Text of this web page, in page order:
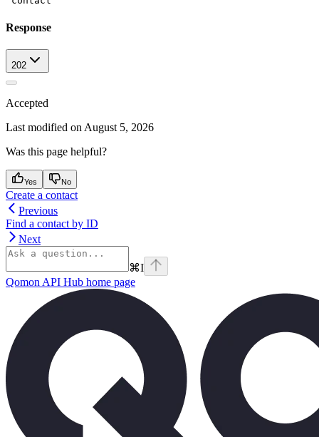
Response
202
Accepted
Last modified on August 5, 2026
Was this page helpful?
Yes No
Create a contact
Previous
Find a contact by ID
Next
⌘I
Qomon API Hub home page